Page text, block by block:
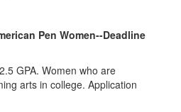
Pen Women--Deadline
GPA. Women who are
arts in college. Application